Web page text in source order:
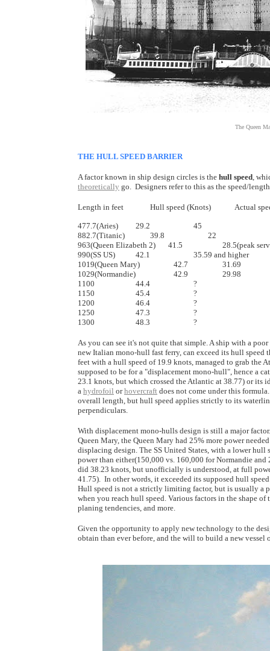
The Queen
THE HULL SPEED BARRIER
A factor known in ship design circles is the hull speed,
theoretically go. Designers refer to this as the speed/
Length in feet		Hull speed
477.7(Aries)		29.2		        45
882.7(Titanic) 		39.8		        22
963(Queen Elizabeth 2)       41.5		        28.5(peak service,32 claimed top)
990(SS US)		42.1		        35.59 and higher
1019(Queen Mary)	             42.7		        31.69
1029(Normandie) 	             42.9		        29.98
1100			44.4		        ?
1150			45.4		        ?
1200			46.4		        ?
1250			47.3		        ?
As you can see it's not quite that simple. A ship with a
new Italian mono-hull fast ferry, can exceed its hull
feet with a hull speed of 19.9 knots, managed to grab the
supposed to be for a "displacement mono-hull", hence a
23.1 knots, but which crossed the Atlantic at 38.77) or its
a hydrofoil orhovercraft does not come under this
overall length, but hull speed applies strictly to its
perpendiculars.
With displacement mono-hulls design is still a major
Queen Mary, the Queen Mary had 25% more power
displacing design. The SS United States, with a lower
power than either(150,000 vs. 160,000 for Normandie
did 38.23 knots, but unofficially is understood, at full
41.75). In other words, it exceeded its supposed hull
Hull speed is not a strictly limiting factor, but is usually a
when you reach hull speed. Various factors in the shape
planing tendencies, and more.
Given the opportunity to apply new technology to the
obtain than ever before, and the will to build a new vessel